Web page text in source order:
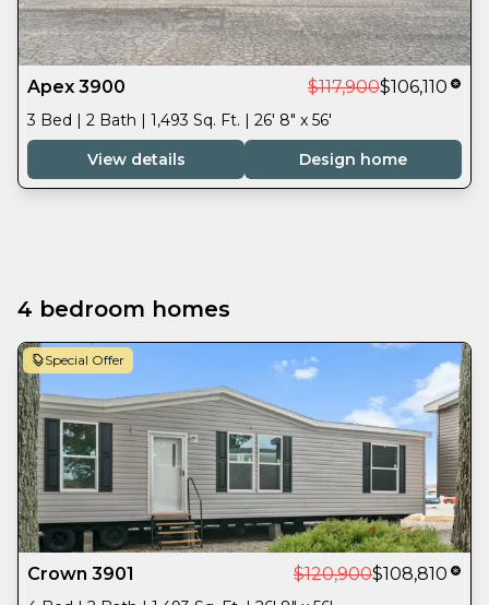
Apex 3900 $117,900$106,110
3 Bed | 2 Bath | 1,493 Sq. Ft. | 26' 8" x 56'
View details
Design home
4 bedroom homes
Special Offer
Crown 3901 $120,900$108,810